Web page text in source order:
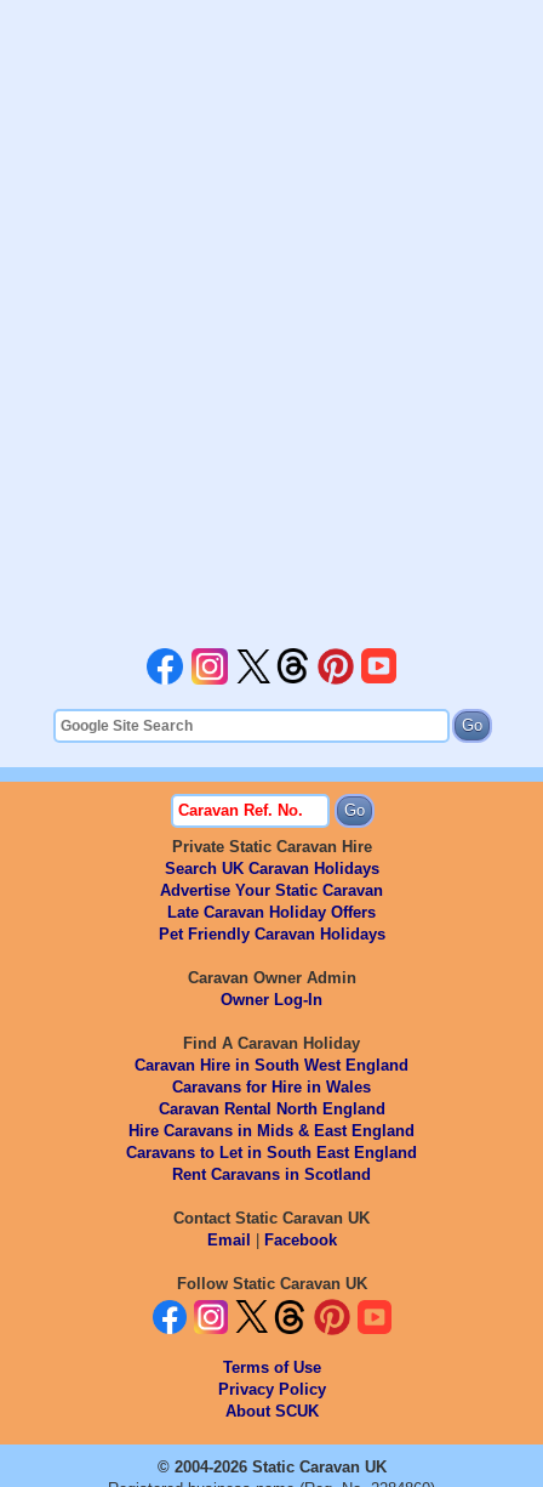
Private Static Caravan Hire
Search UK Caravan Holidays
Advertise Your Static Caravan
Late Caravan Holiday Offers
Pet Friendly Caravan Holidays
Caravan Owner Admin
Owner Log-In
Find A Caravan Holiday
Caravan Hire in South West England
Caravans for Hire in Wales
Caravan Rental North England
Hire Caravans in Mids & East England
Caravans to Let in South East England
Rent Caravans in Scotland
Contact Static Caravan UK
Email | Facebook
Follow Static Caravan UK
Terms of Use
Privacy Policy
About SCUK
© 2004-2026 Static Caravan UK